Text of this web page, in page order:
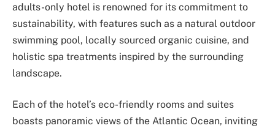
adults-only hotel is renowned for its commitment to
sustainability, with features such as a natural outdoor
swimming pool, locally sourced organic cuisine, and
holistic spa treatments inspired by the surrounding
landscape.
Each of the hotel’s eco-friendly rooms and suites
boasts panoramic views of the Atlantic Ocean, inviting